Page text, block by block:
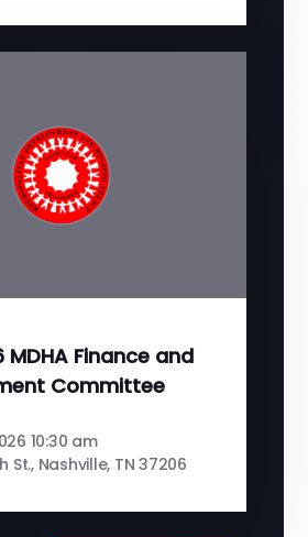
MDHA Finance and
Committee
10:30 am
St., Nashville, TN 37206